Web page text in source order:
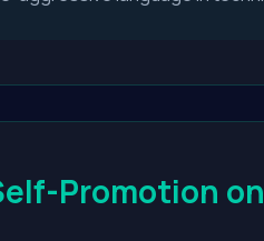
Promotion